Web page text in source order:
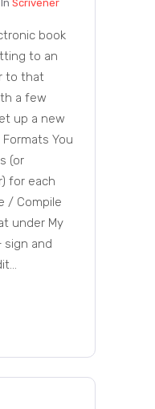
In Scrivener
book
to an
to that
a few
up a new
You
(or
for each
/ Compile
under My
sign and